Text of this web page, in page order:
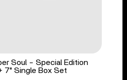
Soul - Special Edition
7" Single Box Set